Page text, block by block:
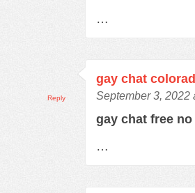
…
gay chat
September 3, 2022
gay chat free
…
Reply